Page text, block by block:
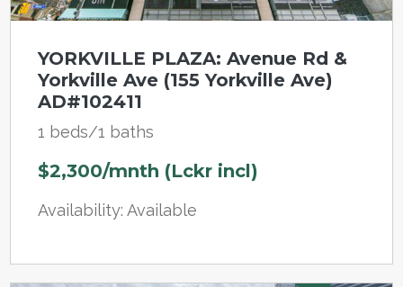
YORKVILLE PLAZA: Avenue Rd &
Yorkville Ave (155 Yorkville Ave)
AD#102411
1 beds/1 baths
$2,300/mnth (Lckr incl)
Availability: Available